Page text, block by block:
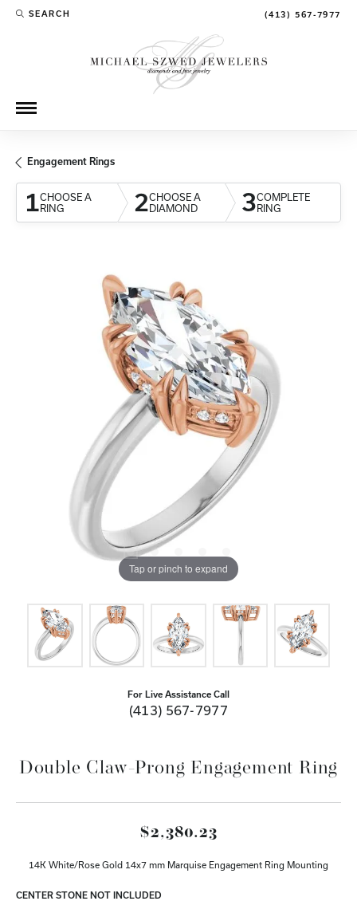
SEARCH
TOGGLE TOOLBAR SEARCH MENU (413) 567-7977
Engagement Rings
1CHOOSE A
RING
2CHOOSE A
DIAMOND
3COMPLETE
RING
Tap or pinch to expand
For Live Assistance Call
(413) 567-7977
Double Claw-Prong Engagement Ring
$2,380.23
14K White/Rose Gold 14x7 mm Marquise Engagement Ring Mounting
CENTER STONE NOT INCLUDED